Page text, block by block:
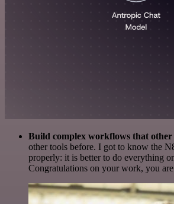
Build complex workflows that other
other tools before. I got to know the
properly: it is better to do everything
Congratulations on your work, you are